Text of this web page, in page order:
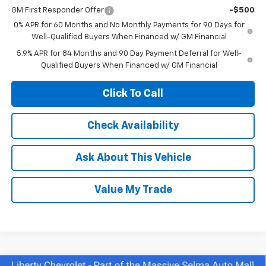
GM First Responder Offer
-$500
0% APR for 60 Months and No Monthly Payments for 90 Days for
Well-Qualified Buyers When Financed w/ GM Financial
5.9% APR for 84 Months and 90 Day Payment Deferral for Well-
Qualified Buyers When Financed w/ GM Financial
Click To Call
Check Availability
Ask About This Vehicle
Value My Trade